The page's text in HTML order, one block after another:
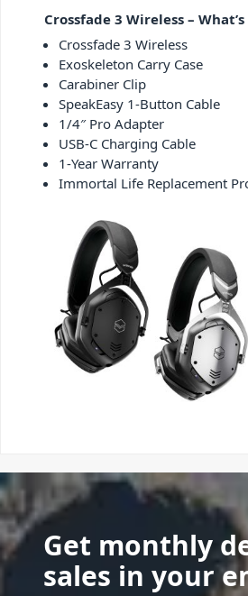
Crossfade 3 Wireless –
Crossfade 3 Wireless
Exoskeleton Carry Case
Carabiner Clip
SpeakEasy 1-Button Cable
1/4″ Pro Adapter
USB-C Charging Cable
1-Year Warranty
Immortal Life Replacement
Get monthly
sales in your